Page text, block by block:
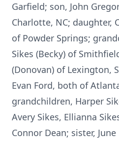
Garfield; son, John
Charlotte, NC; daughter,
of Powder Springs;
Sikes (Becky) of
(Donovan) of Lexington,
Evan Ford, both of
grandchildren, Harper
Avery Sikes, Ellianna
Connor Dean; sister,